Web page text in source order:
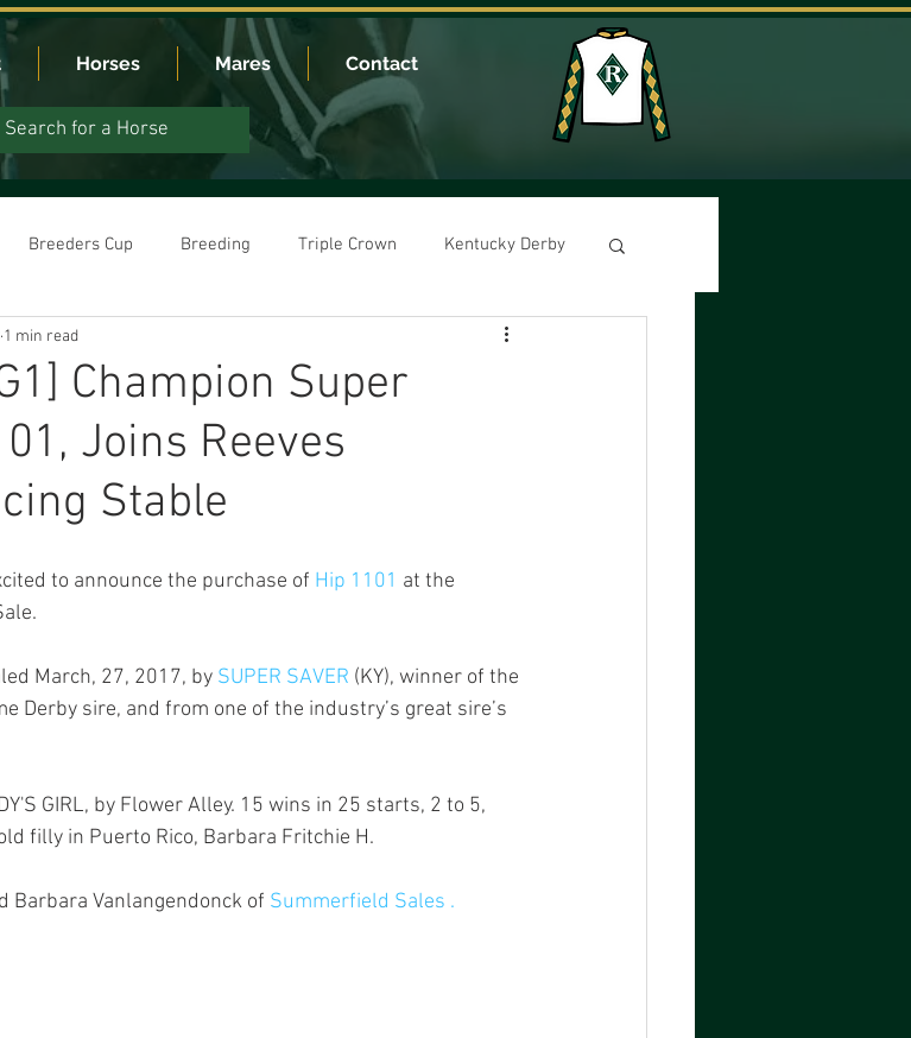
Horses Mares Contact
Breeders Cup Breeding Triple Crown Kentucky Derby
Champion Super
Joins Reeves
Stable
1 min read
to announce the purchase of Hip 1101 at the
March, 27, 2017, by SUPER SAVER (KY), winner of the
Derby sire, and from one of the industry’s great sire’s
GIRL, by Flower Alley. 15 wins in 25 starts, 2 to 5,
filly in Puerto Rico, Barbara Fritchie H.
Barbara Vanlangendonck of Summerfield Sales .